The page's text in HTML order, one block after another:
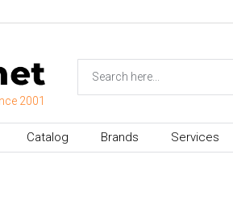
2001
Catalog Brands Services